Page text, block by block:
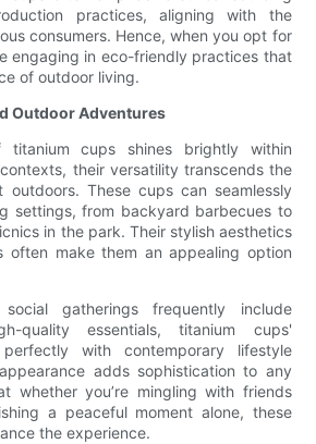
practices, aligning with the
consumers. Hence, when you opt for
engaging in eco-friendly practices that
of outdoor living.
Outdoor Adventures
cups shines brightly within
their versatility transcends the
These cups can seamlessly
settings, from backyard barbecues to
in the park. Their stylish aesthetics
often make them an appealing option
gatherings frequently include
quality essentials, titanium cups'
with contemporary lifestyle
adds sophistication to any
whether you’re mingling with friends
a peaceful moment alone, these
the experience.